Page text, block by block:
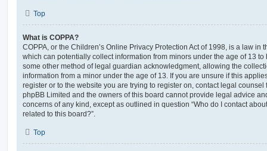
Top
What is COPPA?
COPPA, or the Children’s Online Privacy Protection Act of 1998, is a law in
which can potentially collect information from minors under the age of 13
some other method of legal guardian acknowledgment, allowing the
information from a minor under the age of 13. If you are unsure if this
register or to the website you are trying to register on, contact legal
phpBB Limited and the owners of this board cannot provide legal advice
concerns of any kind, except as outlined in question “Who do I contact
related to this board?”.
Top